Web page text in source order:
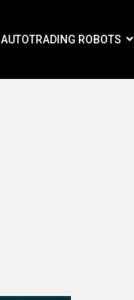
AUTOTRADING ROBOTS